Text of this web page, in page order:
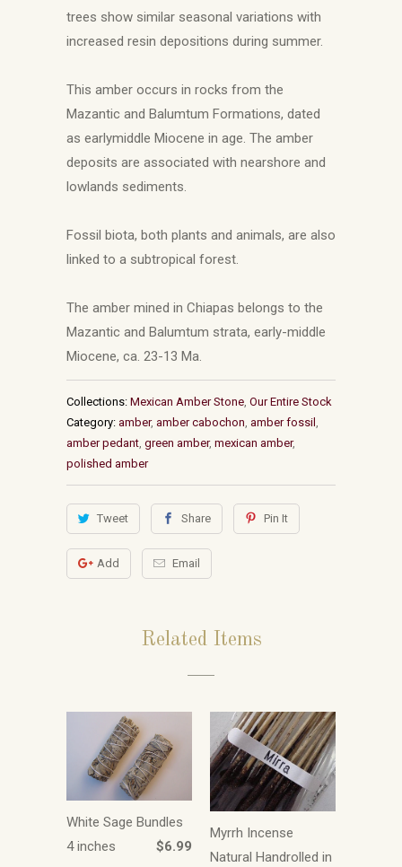
trees show similar seasonal variations with
increased resin depositions during summer.
This amber occurs in rocks from the
Mazantic and Balumtum Formations, dated
as earlymiddle Miocene in age. The amber
deposits are associated with nearshore and
lowlands sediments.
Fossil biota, both plants and animals, are also
linked to a subtropical forest.
The amber mined in Chiapas belongs to the
Mazantic and Balumtum strata, early-middle
Miocene, ca. 23-13 Ma.
Collections: Mexican Amber Stone, Our Entire Stock
Category: amber, amber cabochon, amber fossil ,
amber pedant, green amber, mexican amber,
polished amber
Tweet Share Pin It
Add Email
Related Items
White Sage Bundles
4 inches
$6.99
Myrrh Incense
Natural Handrolled in